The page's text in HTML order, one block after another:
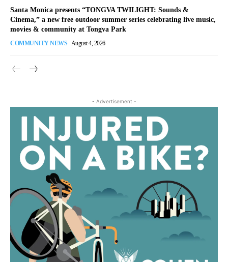
Santa Monica presents “TONGVA TWILIGHT: Sounds &
Cinema,” a new free outdoor summer series celebrating live music,
movies & community at Tongva Park
COMMUNITY NEWS August 4, 2026
- Advertisement -